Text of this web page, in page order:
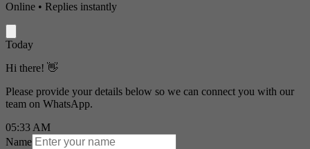
Online • Replies instantly
Today
Hi there! 👋
Please provide your details below so we can connect you with our
team on WhatsApp.
05:33 AM
Name